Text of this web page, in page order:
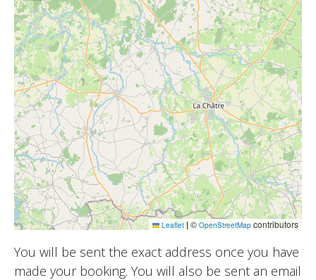
Leaflet |© OpenStreetMap contributors
You will be sent the exact address once you have
made your booking. You will also be sent an email